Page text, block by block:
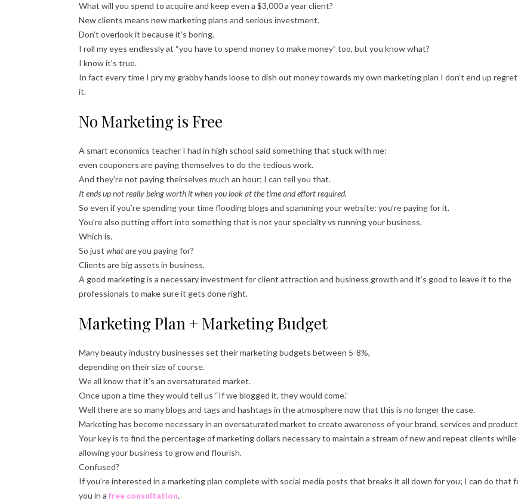
What will you spend to acquire and keep even a $3,000 a year client?
New clients means new marketing plans and serious investment.
Don’t overlook it because it’s boring.
I roll my eyes endlessly at “you have to spend money to make money” too, but you know what?
I know it’s true.
In fact every time I pry my grabby hands loose to dish out money towards my own marketing plan I don’t end up
it.
No Marketing is Free
A smart economics teacher I had in high school said something that stuck with me:
even couponers are paying themselves to do the tedious work.
And they’re not paying theirselves much an hour; I can tell you that.
It ends up not really being worth it when you look at the time and effort required.
So even if you’re spending your time flooding blogs and spamming your website: you’re paying for it.
You’re also putting effort into something that is not your specialty vs running your business.
Which is.
So just what areyou paying for?
Clients are big assets in business.
A good marketing is a necessary investment for client attraction and business growth and it’s good to leave it to the
professionals to make sure it gets done right.
Marketing Plan + Marketing Budget
Many beauty industry businesses set their marketing budgets between 5-8%,
depending on their size of course.
We all know that it’s an oversaturated market.
Once upon a time they would tell us “If we blogged it, they would come.”
Well there are so many blogs and tags and hashtags in the atmosphere now that this is no longer the case.
Marketing has become necessary in an oversaturated market to create awareness of your brand, services and
Your key is to find the percentage of marketing dollars necessary to maintain a stream of new and repeat clients while
allowing your business to grow and flourish.
Confused?
If you’re interested in a marketing plan complete with social media posts that breaks it all down for you; I can do that
you in a free consultation.